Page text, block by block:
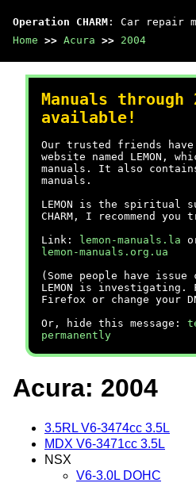
Operation CHARM : Car repair
Home >> Acura >> 2004
Manuals through
available!
Our trusted friends have
website named LEMON,
manuals. It also
manuals.
LEMON is the spiritual
CHARM, I recommend
Link:
lemon-manuals.la
lemon-manuals.org.ua
(Some people have issue
LEMON is investigating.
Firefox or change your
Or, hide this message:
permanently
Acura: 2004
3.5RL V6-3474cc 3.5L
MDX V6-3471cc 3.5L
NSX
V6-3.0L DOHC